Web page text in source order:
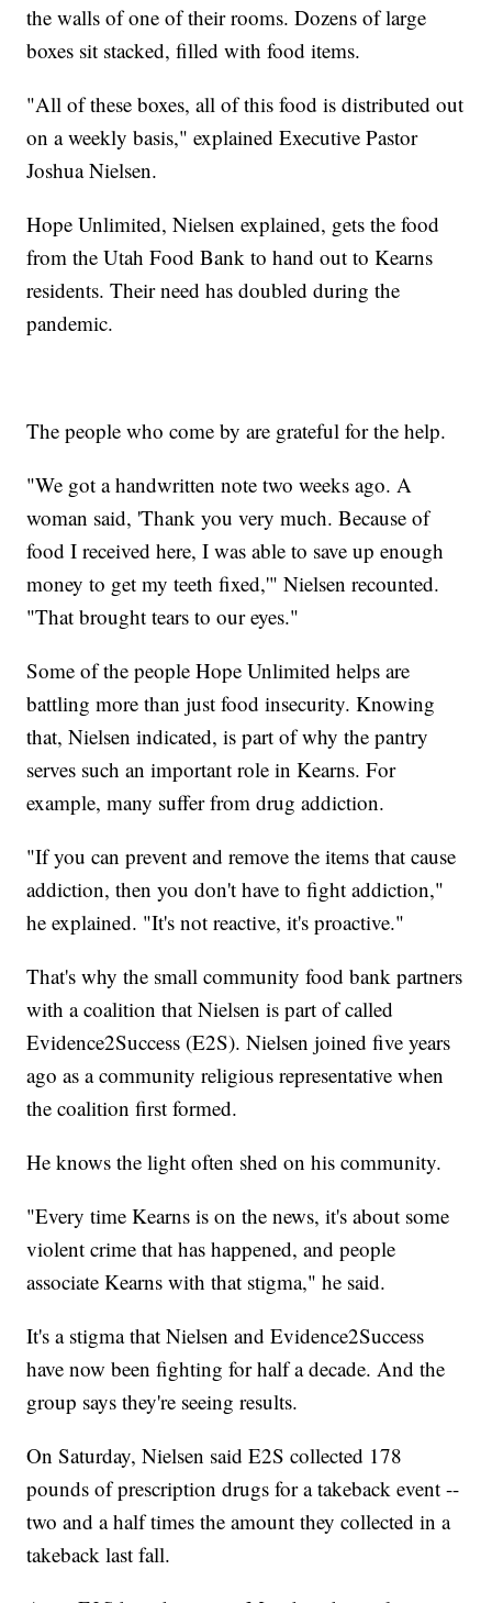
the walls of one of their rooms. Dozens of large
boxes sit stacked, filled with food items.
"All of these boxes, all of this food is distributed out
on a weekly basis," explained Executive Pastor
Joshua Nielsen.
Hope Unlimited, Nielsen explained, gets the food
from the Utah Food Bank to hand out to Kearns
residents. Their need has doubled during the
pandemic.
The people who come by are grateful for the help.
"We got a handwritten note two weeks ago. A
woman said, 'Thank you very much. Because of
food I received here, I was able to save up enough
money to get my teeth fixed,'" Nielsen recounted.
"That brought tears to our eyes."
Some of the people Hope Unlimited helps are
battling more than just food insecurity. Knowing
that, Nielsen indicated, is part of why the pantry
serves such an important role in Kearns. For
example, many suffer from drug addiction.
"If you can prevent and remove the items that cause
addiction, then you don't have to fight addiction,"
he explained. "It's not reactive, it's proactive."
That's why the small community food bank partners
with a coalition that Nielsen is part of called
Evidence2Success (E2S). Nielsen joined five years
ago as a community religious representative when
the coalition first formed.
He knows the light often shed on his community.
"Every time Kearns is on the news, it's about some
violent crime that has happened, and people
associate Kearns with that stigma," he said.
It's a stigma that Nielsen and Evidence2Success
have now been fighting for half a decade. And the
group says they're seeing results.
On Saturday, Nielsen said E2S collected 178
pounds of prescription drugs for a takeback event --
two and a half times the amount they collected in a
takeback last fall.